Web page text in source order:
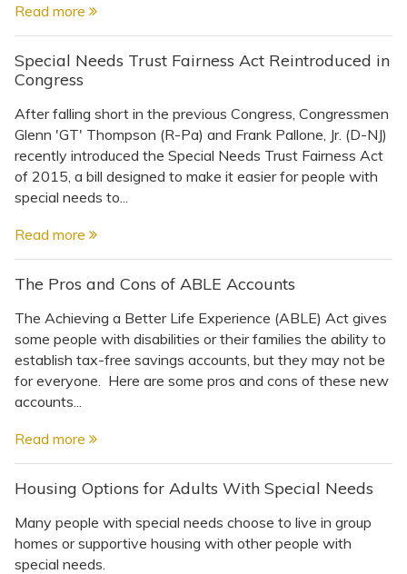
Read more
Special Needs Trust Fairness Act Reintroduced in
Congress
After falling short in the previous Congress, Congressmen
Glenn 'GT' Thompson (R-Pa) and Frank Pallone, Jr. (D-NJ)
recently introduced the Special Needs Trust Fairness Act
of 2015, a bill designed to make it easier for people with
special needs to...
Read more
The Pros and Cons of ABLE Accounts
The Achieving a Better Life Experience (ABLE) Act gives
some people with disabilities or their families the ability to
establish tax-free savings accounts, but they may not be
for everyone. Here are some pros and cons of these new
accounts...
Read more
Housing Options for Adults With Special Needs
Many people with special needs choose to live in group
homes or supportive housing with other people with
special needs.